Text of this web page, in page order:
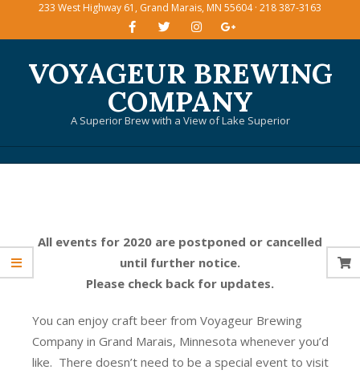
233 West Highway 61, Grand Marais, MN 55604 · 218 387-3163
VOYAGEUR BREWING
COMPANY
A Superior Brew with a View of Lake Superior
All events for 2020 are postponed or cancelled
until further notice.
Please check back for updates.
You can enjoy craft beer from Voyageur Brewing
Company in Grand Marais, Minnesota whenever you’d
like. There doesn’t need to be a special event to visit